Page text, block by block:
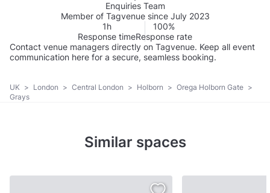
Enquiries Team
Member of Tagvenue since July 2023
1h
Response time
100%
Response rate
Contact venue managers directly on Tagvenue. Keep all event
communication here for a secure, seamless booking.
UK > London > Central London > Holborn > Orega Holborn Gate >
Grays
Similar spaces